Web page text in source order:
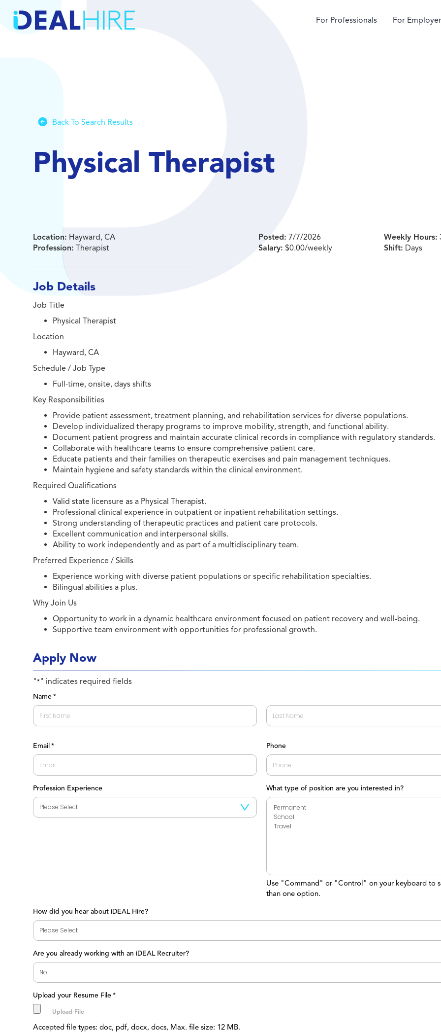
For Professionals For
Back To Search Results
Physical Therapist
Location: Hayward, CA
Profession: Therapist
Posted: 7/7/2026
Salary: $0.00/weekly
Weekly Hours:
Shift: Days
Job Details
Job Title
Physical Therapist
Location
Hayward, CA
Schedule / Job Type
Full-time, onsite, days shifts
Key Responsibilities
Provide patient assessment, treatment planning, and rehabilitation services for diverse populations.
Develop individualized therapy programs to improve mobility, strength, and functional ability.
Document patient progress and maintain accurate clinical records in compliance with regulatory standards.
Collaborate with healthcare teams to ensure comprehensive patient care.
Educate patients and their families on therapeutic exercises and pain management techniques.
Maintain hygiene and safety standards within the clinical environment.
Required Qualifications
Valid state licensure as a Physical Therapist.
Professional clinical experience in outpatient or inpatient rehabilitation settings.
Strong understanding of therapeutic practices and patient care protocols.
Excellent communication and interpersonal skills.
Ability to work independently and as part of a multidisciplinary team.
Preferred Experience / Skills
Experience working with diverse patient populations or specific rehabilitation specialties.
Bilingual abilities a plus.
Why Join Us
Opportunity to work in a dynamic healthcare environment focused on patient recovery and well-being.
Supportive team environment with opportunities for professional growth.
Apply Now
"*" indicates required fields
Name *
Email * Phone
Profession Experience What type of position are you interested in?
Use "Command" or "Control" on your keyboard to
than one option.
How did you hear about iDEAL Hire?
Are you already working with an iDEAL Recruiter?
Upload your Resume File *
Accepted file types: doc, pdf, docx, docs, Max. file size: 12 MB.